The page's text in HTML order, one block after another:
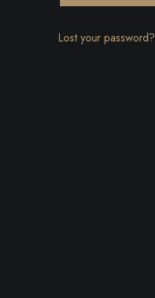
Lost your password?